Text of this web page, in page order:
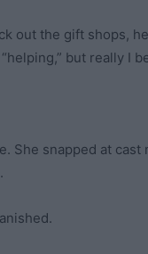
out the gift shops,
but really I
She snapped at cast